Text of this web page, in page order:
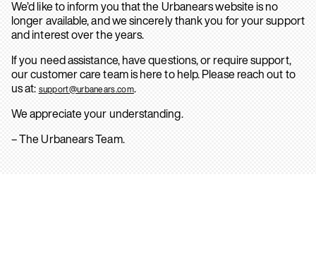
We’d like to inform you that the Urbanears website is no
longer available, and we sincerely thank you for your support
and interest over the years.
If you need assistance, have questions, or require support,
our customer care team is here to help. Please reach out to
us at: support@urbanears.com.
We appreciate your understanding.
– The Urbanears Team.